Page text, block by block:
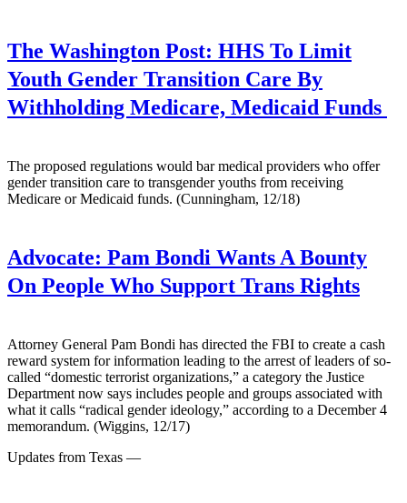
The Washington Post: HHS To Limit
Youth Gender Transition Care By
Withholding Medicare, Medicaid Funds
The proposed regulations would bar medical providers who offer
gender transition care to transgender youths from receiving
Medicare or Medicaid funds. (Cunningham, 12/18)
Advocate: Pam Bondi Wants A Bounty
On People Who Support Trans Rights
Attorney General Pam Bondi has directed the FBI to create a cash
reward system for information leading to the arrest of leaders of so-
called “domestic terrorist organizations,” a category the Justice
Department now says includes people and groups associated with
what it calls “radical gender ideology,” according to a December 4
memorandum. (Wiggins, 12/17)
Updates from Texas —